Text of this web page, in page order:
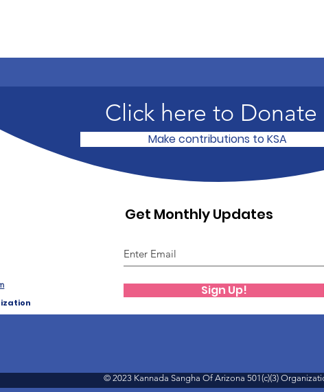
Get Monthly Updates
Sign Up!
Click here to Donate
Make contributions to KSA
© 2023 Kannada Sangha Of Arizona 501(c)(3)